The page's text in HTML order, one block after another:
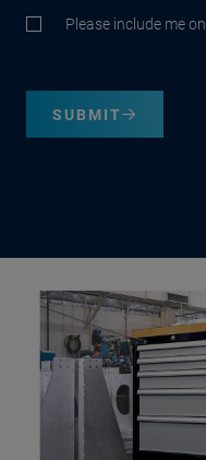
Please include me
SUBMIT